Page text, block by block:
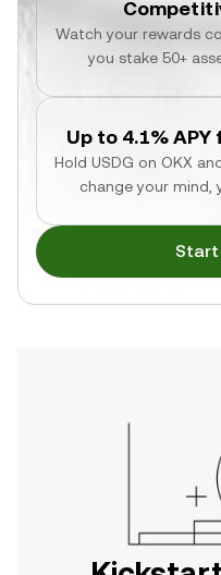
Watch your rewards
you stake 50+
Up to 4.1% APY
Hold USDG on OKX
change your mind,